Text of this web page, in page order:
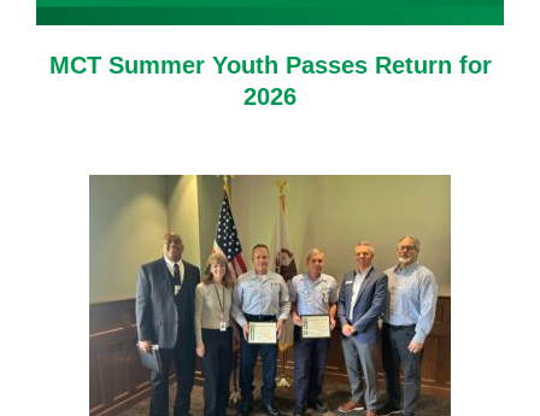
MCT Summer Youth Passes Return for
2026